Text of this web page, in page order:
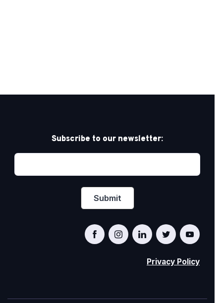
Subscribe to our newsletter:
Privacy Policy